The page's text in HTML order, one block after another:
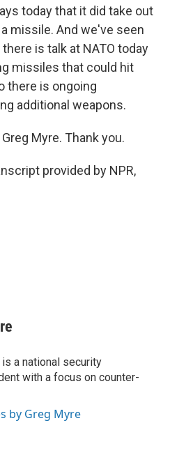
today that it did take out
missile. And we've seen
is talk at NATO today
missiles that could hit
there is ongoing
additional weapons.
Myre. Thank you.
provided by NPR,
a national security
with a focus on counter-
by Greg Myre